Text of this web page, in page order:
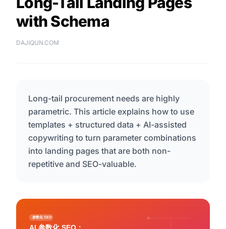
with Schema
DAJIQUN.COM
Long-tail procurement needs are highly
parametric. This article explains how to use
templates + structured data + AI-assisted
copywriting to turn parameter combinations
into landing pages that are both non-
repetitive and SEO-valuable.